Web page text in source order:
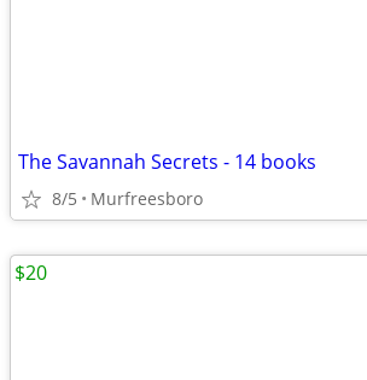
The Savannah Secrets - 14 books
8/5 Murfreesboro
$20